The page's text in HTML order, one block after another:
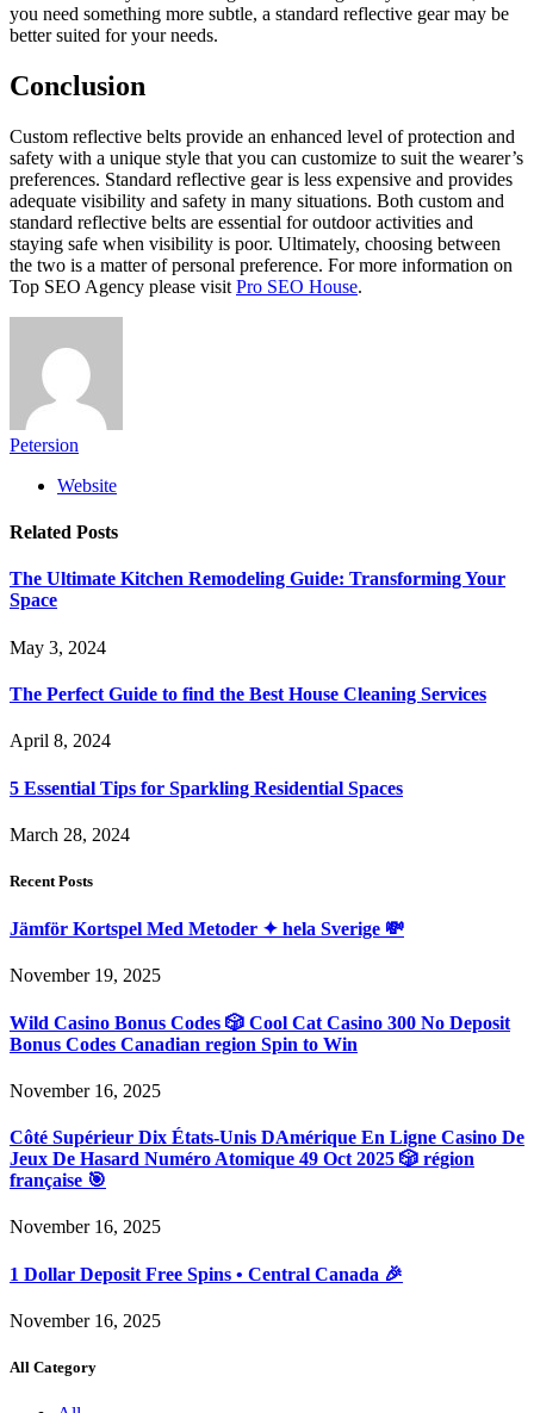
you need something more subtle, a standard reflective gear may be
better suited for your needs.
Conclusion
Custom reflective belts provide an enhanced level of protection and
safety with a unique style that you can customize to suit the wearer’s
preferences. Standard reflective gear is less expensive and provides
adequate visibility and safety in many situations. Both custom and
standard reflective belts are essential for outdoor activities and
staying safe when visibility is poor. Ultimately, choosing between
the two is a matter of personal preference. For more information on
Top SEO Agency please visit Pro SEO House.
Petersion
Website
Related Posts
The Ultimate Kitchen Remodeling Guide: Transforming Your
Space
May 3, 2024
The Perfect Guide to find the Best House Cleaning Services
April 8, 2024
5 Essential Tips for Sparkling Residential Spaces
March 28, 2024
Recent Posts
Jämför Kortspel Med Metoder ✦ hela Sverige 💸
November 19, 2025
Wild Casino Bonus Codes 🎲 Cool Cat Casino 300 No Deposit
Bonus Codes Canadian region Spin to Win
November 16, 2025
Côté Supérieur Dix États-Unis DAmérique En Ligne Casino De
Jeux De Hasard Numéro Atomique 49 Oct 2025 🎲 région
française 🎯
November 16, 2025
1 Dollar Deposit Free Spins • Central Canada 🎉
November 16, 2025
All Category